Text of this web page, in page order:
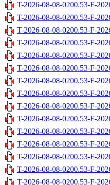
T-2026-08-08-0200.53-F-
T-2026-08-08-0200.53-F-
T-2026-08-08-0200.53-F-
T-2026-08-08-0200.53-F-
T-2026-08-08-0200.53-F-
T-2026-08-08-0200.53-F-
T-2026-08-08-0200.53-F-
T-2026-08-08-0200.53-F-
T-2026-08-08-0200.53-F-
T-2026-08-08-0200.53-F-
T-2026-08-08-0200.53-F-
T-2026-08-08-0200.53-F-
T-2026-08-08-0200.53-F-
T-2026-08-08-0200.53-F-
T-2026-08-08-0200.53-F-